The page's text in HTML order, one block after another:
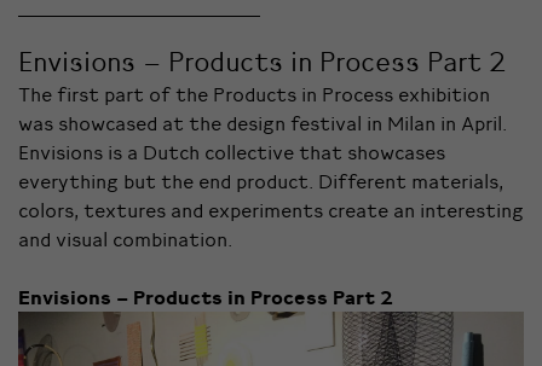
Envisions – Products in Process Part 2
The first part of the Products in Process exhibition
was showcased at the design festival in Milan in April.
Envisions is a Dutch collective that showcases
everything but the end product. Different materials,
colors, textures and experiments create an interesting
and visual combination.
Envisions – Products in Process Part 2